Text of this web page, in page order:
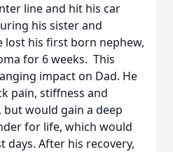
line and hit his car
his sister and
lost his first born nephew,
for 6 weeks. This
impact on Dad. He
pain, stiffness and
would gain a deep
for life, which would
days. After his recovery,